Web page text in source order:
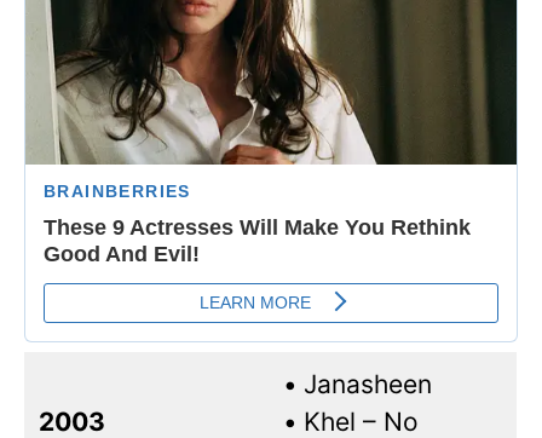
2003
• Janasheen
• Khel – No